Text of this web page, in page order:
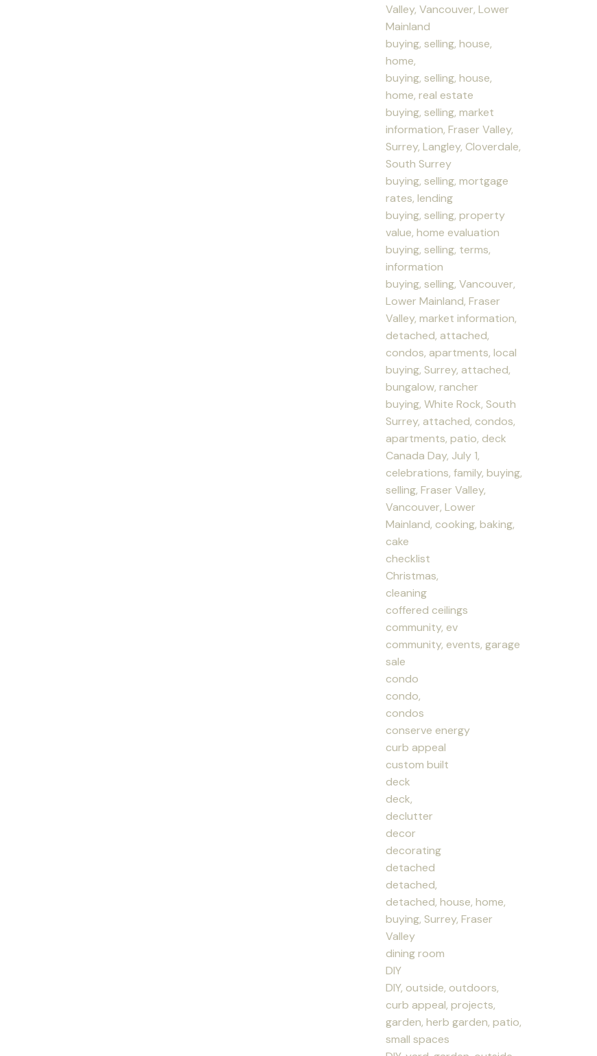
Valley, Vancouver, Lower
Mainland
buying, selling, house,
home,
buying, selling, house,
home, real estate
buying, selling, market
information, Fraser Valley,
Surrey, Langley, Cloverdale,
South Surrey
buying, selling, mortgage
rates, lending
buying, selling, property
value, home evaluation
buying, selling, terms,
information
buying, selling, Vancouver,
Lower Mainland, Fraser
Valley, market information,
detached, attached,
condos, apartments, local
buying, Surrey, attached,
bungalow, rancher
buying, White Rock, South
Surrey, attached, condos,
apartments, patio, deck
Canada Day, July 1,
celebrations, family, buying,
selling, Fraser Valley,
Vancouver, Lower
Mainland, cooking, baking,
cake
checklist
Christmas,
cleaning
coffered ceilings
community, ev
community, events, garage
sale
condo
condo,
condos
conserve energy
curb appeal
custom built
deck
deck,
declutter
decor
decorating
detached
detached,
detached, house, home,
buying, Surrey, Fraser
Valley
dining room
DIY
DIY, outside, outdoors,
curb appeal, projects,
garden, herb garden, patio,
small spaces